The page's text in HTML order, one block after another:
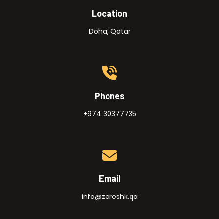
Location
Doha, Qatar
Phones
+974 30377735
Email
info@zereshk.qa